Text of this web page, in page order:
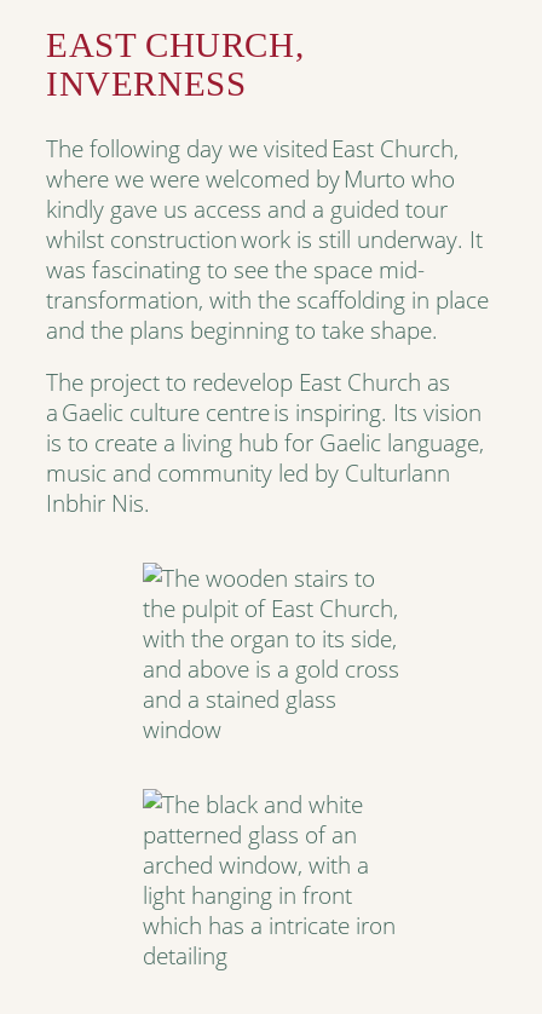
EAST CHURCH,
INVERNESS
The following day we visited East Church,
where we were welcomed by Murto who
kindly gave us access and a guided tour
whilst construction work is still underway. It
was fascinating to see the space mid-
transformation, with the scaffolding in place
and the plans beginning to take shape.
The project to redevelop East Church as
a Gaelic culture centre is inspiring. Its vision
is to create a living hub for Gaelic language,
music and community led by Culturlann
Inbhir Nis.